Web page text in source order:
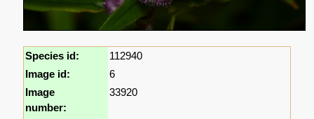
Species id:
112940
Image id:
6
Image
number:
33920